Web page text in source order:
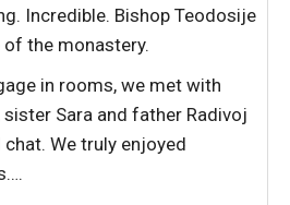
Incredible. Bishop Teodosije
the monastery.
in rooms, we met with
Sara and father Radivoj
We truly enjoyed